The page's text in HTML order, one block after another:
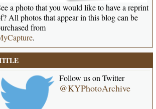
a photo that you would like to have a reprint
All photos that appear in this blog can be
from
.
Follow us on Twitter
@KYPhotoArchive